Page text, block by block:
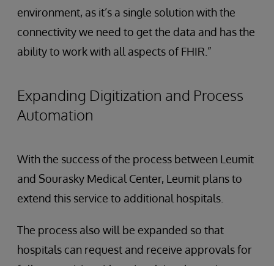
environment, as it’s a single solution with the
connectivity we need to get the data and has the
ability to work with all aspects of FHIR.”
Expanding Digitization and Process
Automation
With the success of the process between Leumit
and Sourasky Medical Center, Leumit plans to
extend this service to additional hospitals.
The process also will be expanded so that
hospitals can request and receive approvals for